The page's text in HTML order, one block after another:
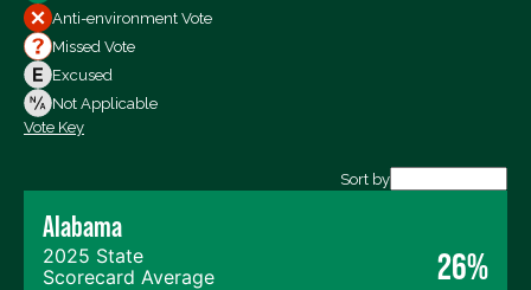
All Votes
Votes For
Votes Against
Not Voting
Anti-environment Vote
Missed Vote
Excused
Not Applicable
Vote Key
Sort by
Alabama
2025 State
Scorecard Average
26%